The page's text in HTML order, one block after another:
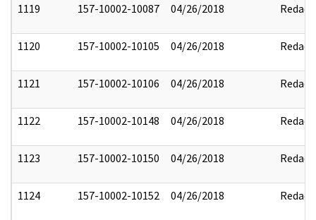
1119 157-10002-10087 04/26/2018 Redact
1120 157-10002-10105 04/26/2018 Redact
1121 157-10002-10106 04/26/2018 Redact
1122 157-10002-10148 04/26/2018 Redact
1123 157-10002-10150 04/26/2018 Redact
1124 157-10002-10152 04/26/2018 Redact